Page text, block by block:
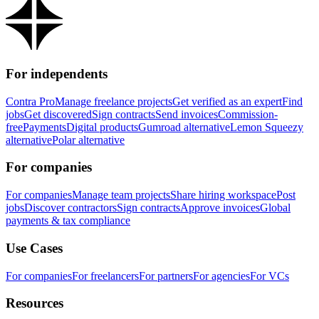
For independents
Contra ProManage freelance projectsGet verified as an expertFind
jobsGet discoveredSign contractsSend invoicesCommission-
freePaymentsDigital productsGumroad alternativeLemon Squeezy
alternativePolar alternative
For companies
For companiesManage team projectsShare hiring workspacePost
jobsDiscover contractorsSign contractsApprove invoicesGlobal
payments & tax compliance
Use Cases
For companiesFor freelancersFor partnersFor agenciesFor VCs
Resources